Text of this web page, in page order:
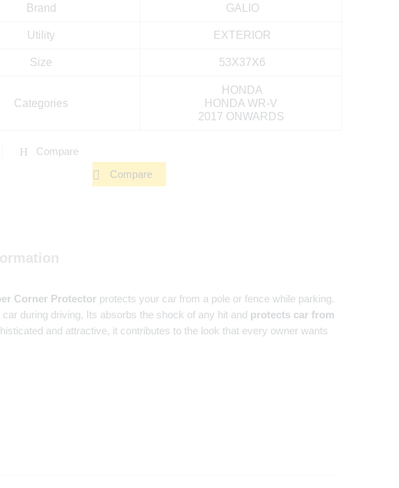
Brand GALIO
Utility EXTERIOR
Size 53X37X6
Categories
HONDA
HONDA WR-V
2017 ONWARDS
Compare
Compare
Corner Protector protects your car from a pole or fence while parking.
during driving, Its absorbs the shock of any hit and protects car from
and attractive, it contributes to the look that every owner wants